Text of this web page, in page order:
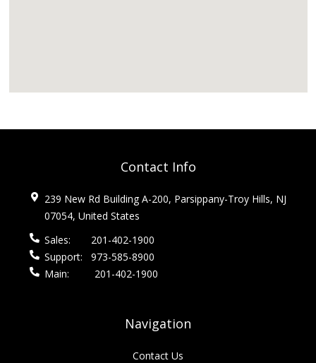
Contact Info
239 New Rd Building A-200, Parsippany-Troy Hills, NJ
07054, United States
Sales:
201-402-1900
Support:
973-585-8900
Main:
201-402-1900
Navigation
Contact Us